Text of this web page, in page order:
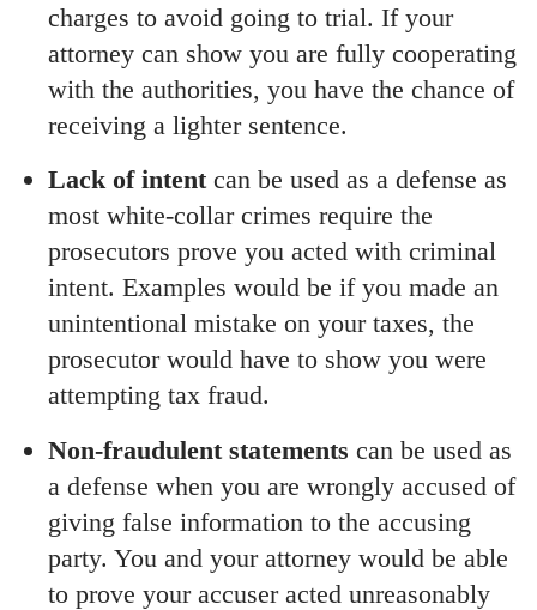
charges to avoid going to trial. If your
attorney can show you are fully cooperating
with the authorities, you have the chance of
receiving a lighter sentence.
Lack of intentcan be used as a defense as
most white-collar crimes require the
prosecutors prove you acted with criminal
intent. Examples would be if you made an
unintentional mistake on your taxes, the
prosecutor would have to show you were
attempting tax fraud.
Non-fraudulent statements can be used as
a defense when you are wrongly accused of
giving false information to the accusing
party. You and your attorney would be able
to prove your accuser acted unreasonably